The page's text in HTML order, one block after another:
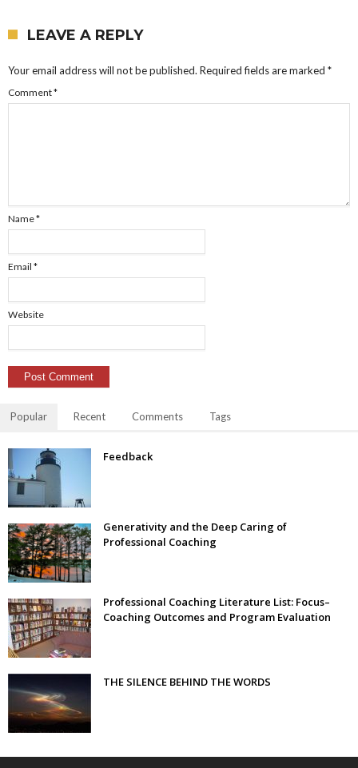
LEAVE A REPLY
Your email address will not be published. Required fields are marked *
Comment*
Name*
Email *
Website
Popular Recent Comments Tags
Feedback
Generativity and the Deep Caring of
Professional Coaching
Professional Coaching Literature List: Focus–
Coaching Outcomes and Program Evaluation
THE SILENCE BEHIND THE WORDS